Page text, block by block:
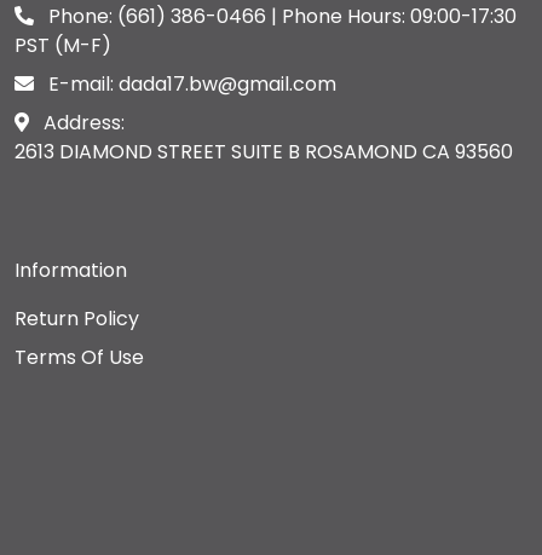
Phone: (661) 386-0466 | Phone Hours: 09:00-17:30
PST (M-F)
E-mail: dada17.bw@gmail.com
Address:
2613 DIAMOND STREET SUITE B ROSAMOND CA 93560
Information
Return Policy
Terms Of Use